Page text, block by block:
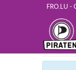
FRO.LU -